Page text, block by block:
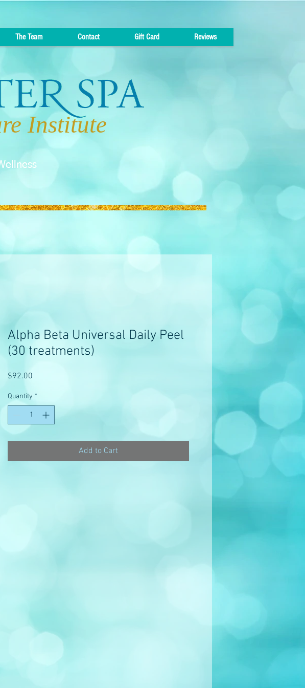
The Team Contact Gift Card Reviews
Institute
Alpha Beta Universal Daily Peel
(30 treatments)
$92.00
Quantity *
Add to Cart